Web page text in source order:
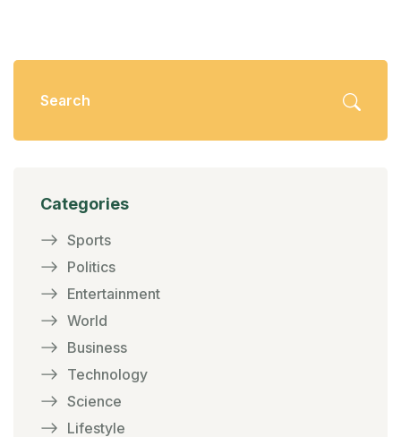
Categories
Sports
Politics
Entertainment
World
Business
Technology
Science
Lifestyle